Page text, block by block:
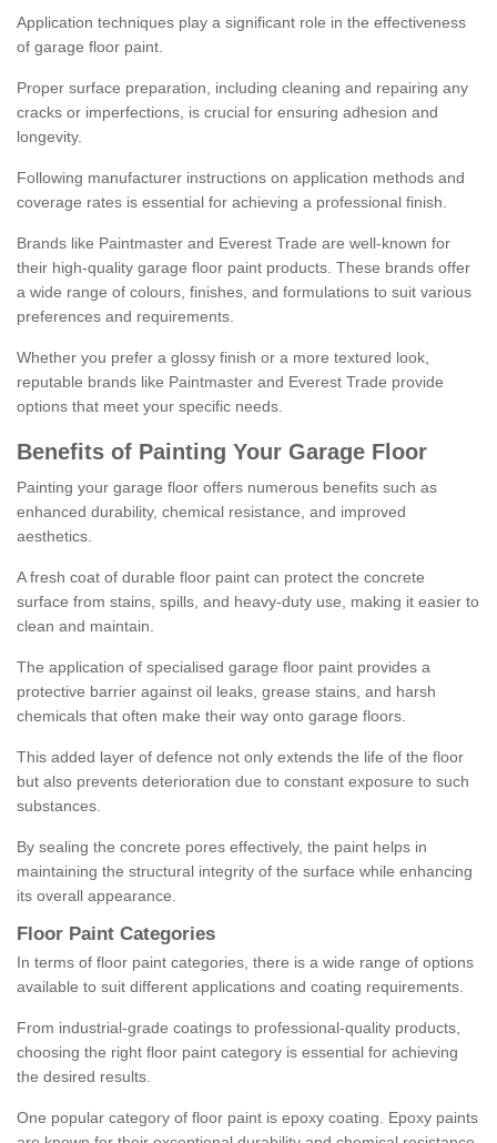
Application techniques play a significant role in the effectiveness
of garage floor paint.
Proper surface preparation, including cleaning and repairing any
cracks or imperfections, is crucial for ensuring adhesion and
longevity.
Following manufacturer instructions on application methods and
coverage rates is essential for achieving a professional finish.
Brands like Paintmaster and Everest Trade are well-known for
their high-quality garage floor paint products. These brands offer
a wide range of colours, finishes, and formulations to suit various
preferences and requirements.
Whether you prefer a glossy finish or a more textured look,
reputable brands like Paintmaster and Everest Trade provide
options that meet your specific needs.
Benefits of Painting Your Garage Floor
Painting your garage floor offers numerous benefits such as
enhanced durability, chemical resistance, and improved
aesthetics.
A fresh coat of durable floor paint can protect the concrete
surface from stains, spills, and heavy-duty use, making it easier to
clean and maintain.
The application of specialised garage floor paint provides a
protective barrier against oil leaks, grease stains, and harsh
chemicals that often make their way onto garage floors.
This added layer of defence not only extends the life of the floor
but also prevents deterioration due to constant exposure to such
substances.
By sealing the concrete pores effectively, the paint helps in
maintaining the structural integrity of the surface while enhancing
its overall appearance.
Floor Paint Categories
In terms of floor paint categories, there is a wide range of options
available to suit different applications and coating requirements.
From industrial-grade coatings to professional-quality products,
choosing the right floor paint category is essential for achieving
the desired results.
One popular category of floor paint is epoxy coating. Epoxy paints